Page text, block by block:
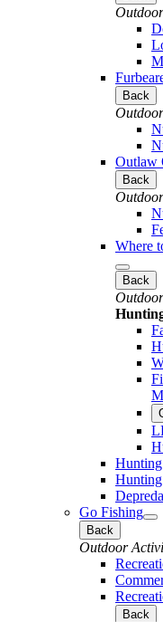
Back
Outlaw
Back
Where
Back
Hunting
Hunting
Go Fishing
Back
Outdoor
Back